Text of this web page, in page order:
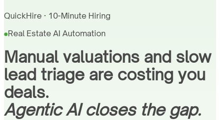
QuickHire · 10-Minute Hiring
Real Estate AI Automation
Manual valuations and slow
lead triage are costing you
deals.
Agentic AI closes the gap.